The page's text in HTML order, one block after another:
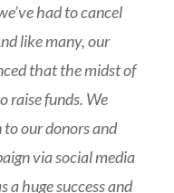
had to cancel
like many, our
that the midst of
raise funds. We
our donors and
via social media
a huge success and